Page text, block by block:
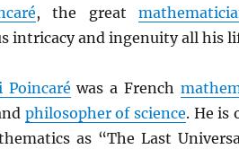
, the great
intricacy and ingenuity all his
Poincaré was a French
philosopher of science. He is
as “The Last